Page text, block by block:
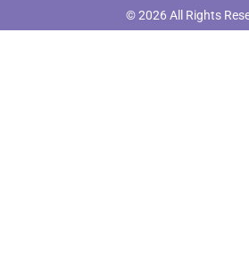
© 2026 All Rights